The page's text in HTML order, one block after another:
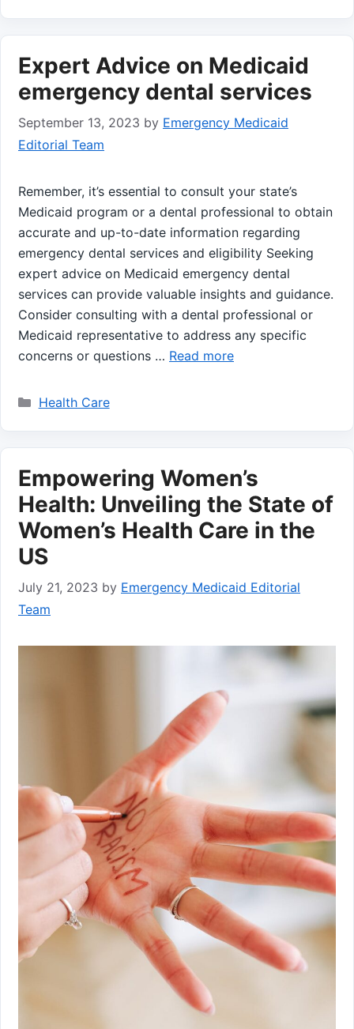
Expert Advice on Medicaid
emergency dental services
September 13, 2023 by Emergency Medicaid
Editorial Team
Remember, it’s essential to consult your state’s
Medicaid program or a dental professional to obtain
accurate and up-to-date information regarding
emergency dental services and eligibility Seeking
expert advice on Medicaid emergency dental
services can provide valuable insights and guidance.
Consider consulting with a dental professional or
Medicaid representative to address any specific
concerns or questions … Read more
Categories
Health Care
Empowering Women’s
Health: Unveiling the State of
Women’s Health Care in the
US
July 21, 2023 by Emergency Medicaid Editorial
Team